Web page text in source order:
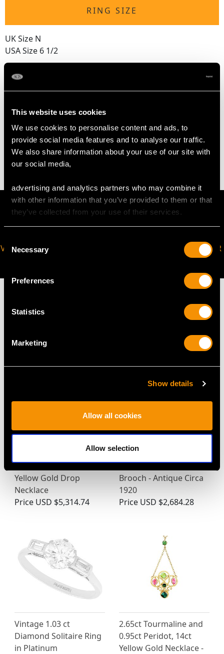
This website uses cookies
We use cookies to personalise content and ads, to
provide social media features and to analyse our traffic.
We also share information about your use of our site with
our social media,
advertising and analytics partners who may combine it
with other information that you’ve provided to them or that
they’ve collected from your use of their services.
Selection
Necessary
Preferences
Statistics
Marketing
Show details
Allow all cookies
Allow selection
RING SIZE
UK Size N
USA Size 6 1/2
Thering size
WEIGHT
2.81 grams
VIRTUAL APPOINTMENT
JOIN OUR NEWSLETTER
Diamond and 18ct
Yellow Gold Drop
Necklace
Price USD $5,314.74
0.72ct Diamond and
14ct Yellow Gold Bar
Brooch - Antique Circa
1920
Price USD $2,684.28
Vintage 1.03 ct
Diamond Solitaire Ring
in Platinum
2.65ct Tourmaline and
0.95ct Peridot, 14ct
Yellow Gold Necklace -